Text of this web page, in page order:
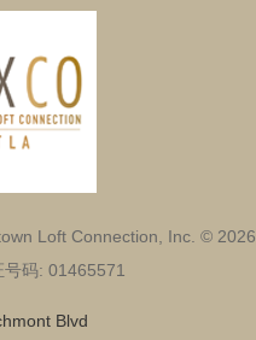
Loft Connection, Inc. © 2026
号码: 01465571
Blvd